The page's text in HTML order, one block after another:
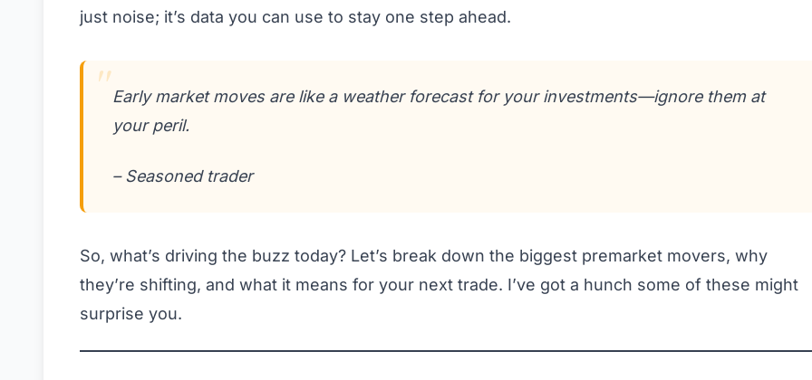
just noise; it’s data you can use to stay one step ahead.
Early market moves are like a weather forecast for your investments—ignore them at
your peril.
– Seasoned trader
So, what’s driving the buzz today? Let’s break down the biggest premarket movers, why
they’re shifting, and what it means for your next trade. I’ve got a hunch some of these might
surprise you.